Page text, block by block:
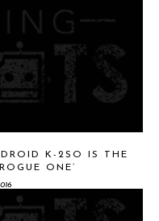
K-2SO IS THE
ONE’